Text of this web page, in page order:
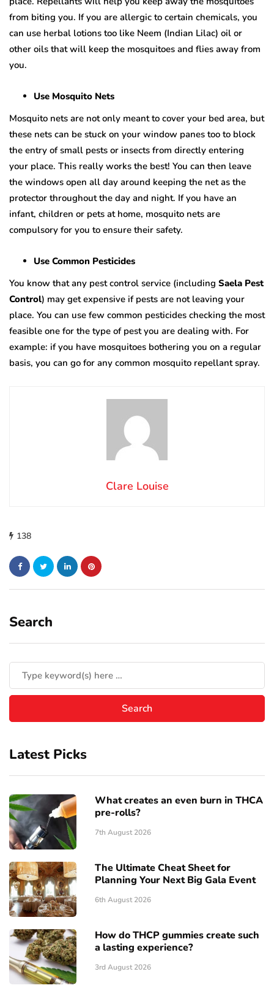
from biting you. If you are allergic to certain chemicals, you
can use herbal lotions too like Neem (Indian Lilac) oil or
other oils that will keep the mosquitoes and flies away from
you.
Use Mosquito Nets
Mosquito nets are not only meant to cover your bed area, but
these nets can be stuck on your window panes too to block
the entry of small pests or insects from directly entering
your place. This really works the best! You can then leave
the windows open all day around keeping the net as the
protector throughout the day and night. If you have an
infant, children or pets at home, mosquito nets are
compulsory for you to ensure their safety.
Use Common Pesticides
You know that any pest control service (including Saela Pest
Control) may get expensive if pests are not leaving your
place. You can use few common pesticides checking the most
feasible one for the type of pest you are dealing with. For
example: if you have mosquitoes bothering you on a regular
basis, you can go for any common mosquito repellant spray.
Clare Louise
138
Search
Latest Picks
What creates an even burn in THCA
pre-rolls?
7th August 2026
The Ultimate Cheat Sheet for
Planning Your Next Big Gala Event
6th August 2026
How do THCP gummies create such
a lasting experience?
3rd August 2026